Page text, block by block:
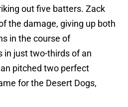
out five batters. Zack
the damage, giving up both
in the course of
in just two-thirds of an
pitched two perfect
for the Desert Dogs,